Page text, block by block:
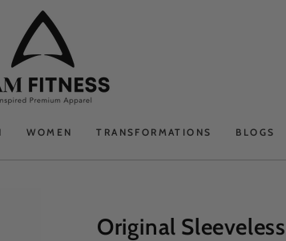
WOMEN TRANSFORMATIONS BLOGS
Original